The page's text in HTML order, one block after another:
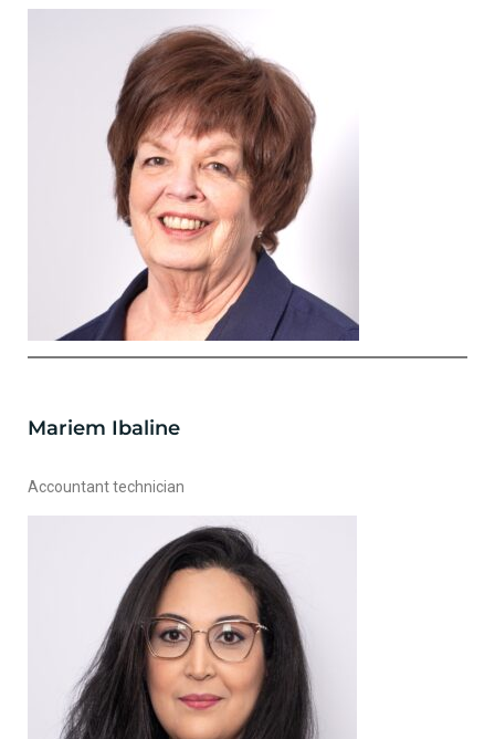
Mariem Ibaline
Accountant technician